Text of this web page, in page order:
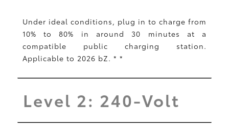
Under ideal conditions, plug in to charge from
10% to 80% in around 30 minutes at a
compatible public charging station.
Applicable to 2026 bZ. * *
Level 2: 240-Volt